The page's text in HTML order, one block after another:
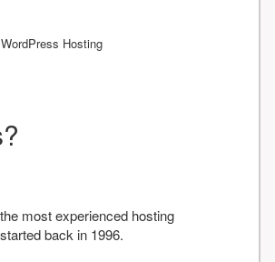
most experienced hosting
back in 1996.